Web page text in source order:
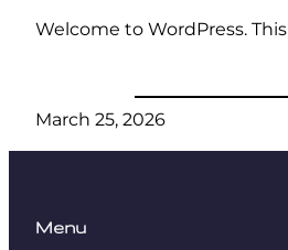
Welcome to WordPress.
March 25, 2026
Menu